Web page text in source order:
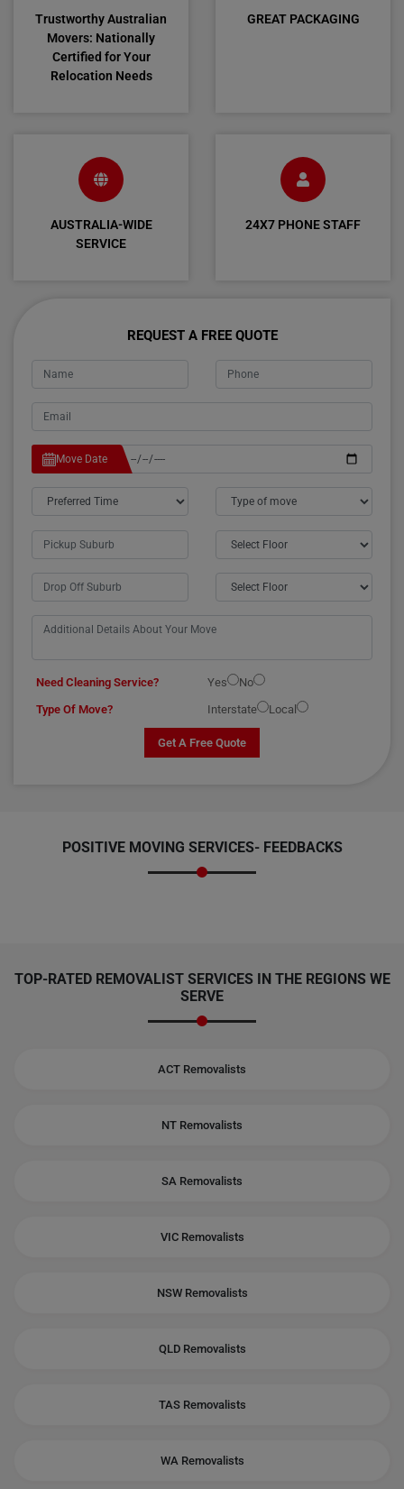
Trustworthy Australian
Movers: Nationally
Certified for Your
Relocation Needs
GREAT PACKAGING
AUSTRALIA-WIDE
SERVICE
24X7 PHONE STAFF
REQUEST A FREE QUOTE
Move Date
Need Cleaning Service? Yes
No
Type Of Move?
Interstate Local
Get A Free Quote
POSITIVE MOVING SERVICES- FEEDBACKS
TOP-RATED REMOVALIST SERVICES IN THE REGIONS WE
SERVE
ACT Removalists
NT Removalists
SA Removalists
VIC Removalists
NSW Removalists
QLD Removalists
TAS Removalists
WA Removalists